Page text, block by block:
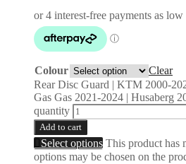
Colour
Clear
Rear Disc Guard | KTM 2000-
Gas Gas 2021-2024 | Husaberg
quantity
Add to cart
Select options This product has
options may be chosen on the